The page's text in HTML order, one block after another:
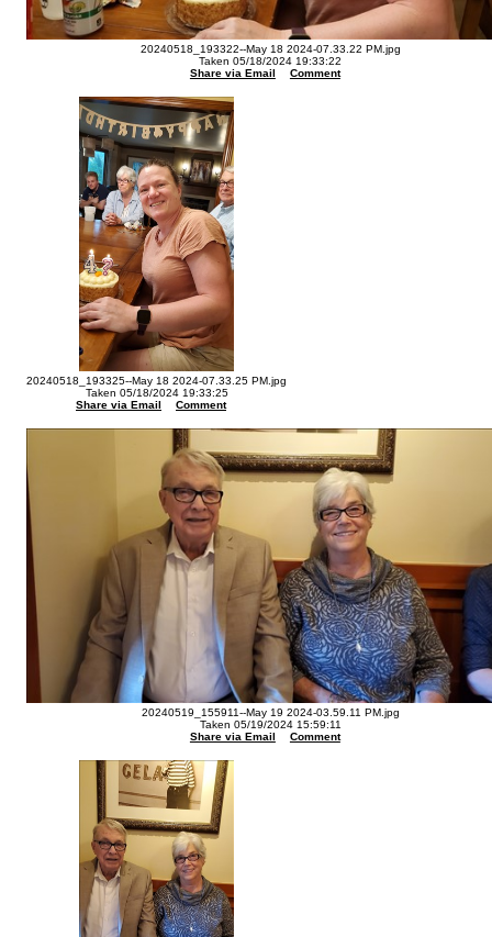
20240518_193322--May 18 2024-07.33.22 PM.jpg
Taken 05/18/2024 19:33:22
Share via Email
Comment
20240518_193325--May 18 2024-07.33.25 PM.jpg
Taken 05/18/2024 19:33:25
Share via Email
Comment
20240519_155911--May 19 2024-03.59.11 PM.jpg
Taken 05/19/2024 15:59:11
Share via Email
Comment